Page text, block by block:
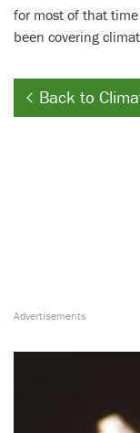
for most of that
been covering
Back to